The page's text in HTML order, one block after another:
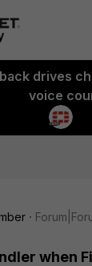
drives
voice
when